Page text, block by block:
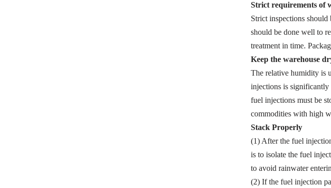
Strict requirements of
Strict inspections
should be done well to
treatment in time.
Keep the warehouse
The relative humidity is
injections is significantly
fuel injections must be
commodities with high
Stack Properly
(1) After the fuel
is to isolate the fuel
to avoid rainwater
(2) If the fuel injection